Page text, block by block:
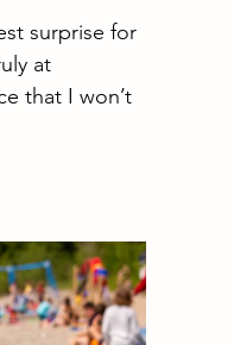
surprise for
at
that I won’t